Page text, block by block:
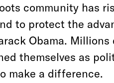
community has
to protect the
Obama. Millions
themselves as
make a difference.